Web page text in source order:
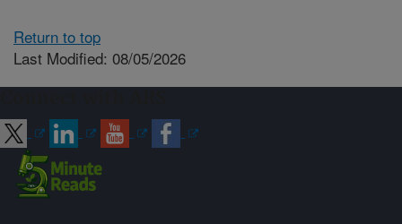
Return to top
Last Modified: 08/05/2026